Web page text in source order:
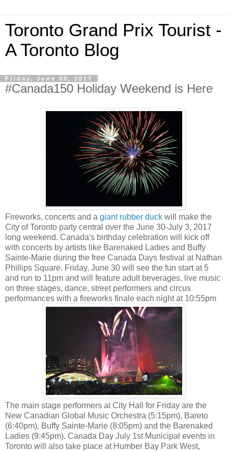
Toronto Grand Prix Tourist -
A Toronto Blog
Friday, June 30, 2017
#Canada150 Holiday Weekend is Here
Fireworks, concerts and a giant rubber duck will make the
City of Toronto party central over the June 30-July 3, 2017
long weekend. Canada's birthday celebration will kick off
with concerts by artists like Barenaked Ladies and Buffy
Sainte-Marie during the free Canada Days festival at Nathan
Phillips Square. Friday, June 30 will see the fun start at 5
and run to 11pm and will feature adult beverages, live music
on three stages, dance, street performers and circus
performances with a fireworks finale each night at 10:55pm
The main stage performers at City Hall for Friday are the
New Canadian Global Music Orchestra (5:15pm), Bareto
(6:40pm), Buffy Sainte-Marie (8:05pm) and the Barenaked
Ladies (9:45pm). Canada Day July 1st Municipal events in
Toronto will also take place at Humber Bay Park West,